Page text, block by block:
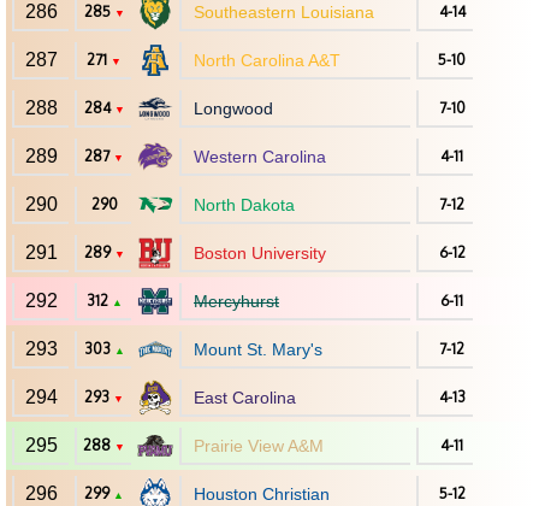
286 285 ▼ Southeastern Louisiana 4-14
287 271 ▼ North Carolina A&T 5-10
288 284 ▼ Longwood 7-10
289 287 ▼ Western Carolina 4-11
290 290 North Dakota 7-12
291 289 ▼ Boston University 6-12
292 312 ▲ Mercyhurst 6-11
293 303 ▲ Mount St. Mary's 7-12
294 293 ▼ East Carolina 4-13
295 288 ▼ Prairie View A&M 4-11
296 299 ▲ Houston Christian 5-12